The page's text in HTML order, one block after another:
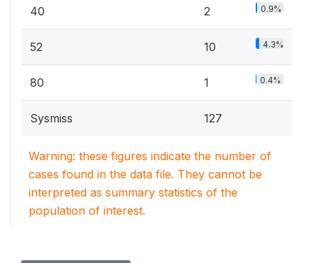
40 2 0.9%
52 10 4.3%
80 1 0.4%
Sysmiss 127
Warning: these figures indicate the number of
cases found in the data file. They cannot be
interpreted as summary statistics of the
population of interest.